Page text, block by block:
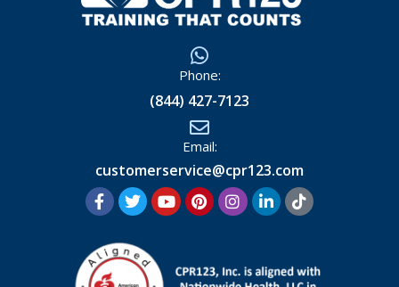
Phone:
(844) 427-7123
Email:
customerservice@cpr123.com